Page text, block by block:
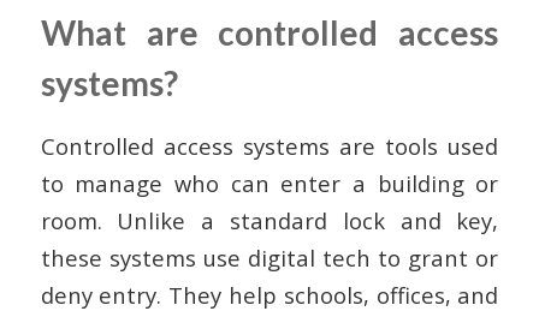
What are controlled access
systems?
Controlled access systems are tools used
to manage who can enter a building or
room. Unlike a standard lock and key,
these systems use digital tech to grant or
deny entry. They help schools, offices, and